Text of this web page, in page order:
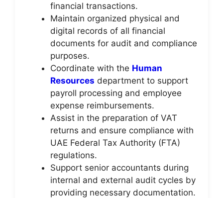
financial transactions.
Maintain organized physical and
digital records of all financial
documents for audit and compliance
purposes.
Coordinate with the Human
Resources department to support
payroll processing and employee
expense reimbursements.
Assist in the preparation of VAT
returns and ensure compliance with
UAE Federal Tax Authority (FTA)
regulations.
Support senior accountants during
internal and external audit cycles by
providing necessary documentation.